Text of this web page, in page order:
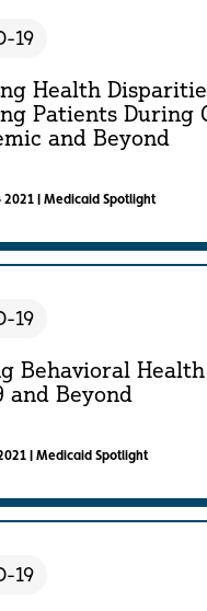
19
Health
Patients During
and Beyond
2021 |Medicaid Spotlight
19
Behavioral
and Beyond
|Medicaid Spotlight
19